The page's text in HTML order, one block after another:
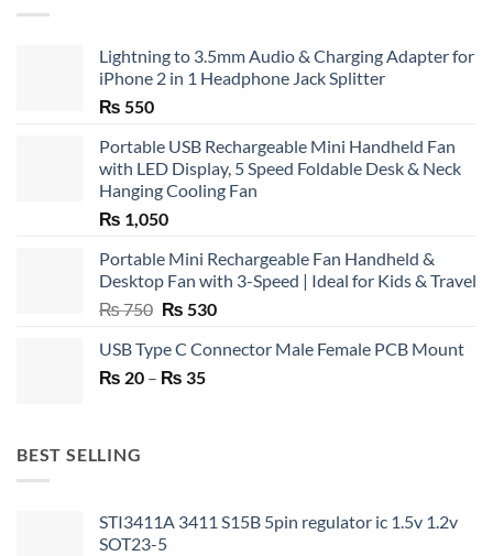
Lightning to 3.5mm Audio & Charging Adapter for
iPhone 2 in 1 Headphone Jack Splitter
₨ 550
Portable USB Rechargeable Mini Handheld Fan
with LED Display, 5 Speed Foldable Desk & Neck
Hanging Cooling Fan
₨ 1,050
Portable Mini Rechargeable Fan Handheld &
Desktop Fan with 3-Speed | Ideal for Kids & Travel
₨750 Original
was:
₨ 750.
₨ 530Current
is:
USB Type C Connector Male Female PCB Mount
₨ 20 – ₨ 35Price
BEST SELLING
STI3411A 3411 S15B 5pin regulator ic 1.5v 1.2v
SOT23-5